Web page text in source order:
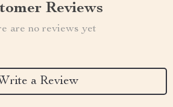
Reviews
are no reviews yet
a Review